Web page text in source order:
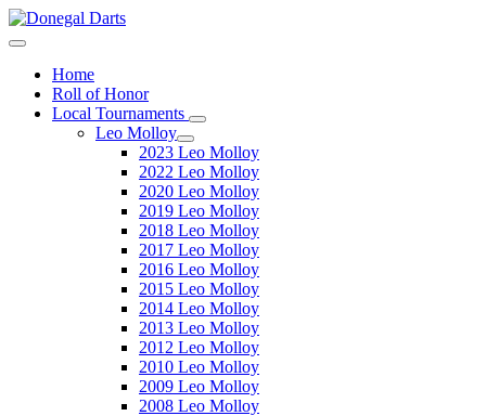
Home
Roll of Honor
Local Tournaments
Leo Molloy
2023 Leo Molloy
2022 Leo Molloy
2020 Leo Molloy
2019 Leo Molloy
2018 Leo Molloy
2017 Leo Molloy
2016 Leo Molloy
2015 Leo Molloy
2014 Leo Molloy
2013 Leo Molloy
2012 Leo Molloy
2010 Leo Molloy
2009 Leo Molloy
2008 Leo Molloy